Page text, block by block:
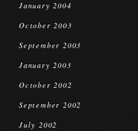
January 2004
October 2003
September 2003
January 2003
October 2002
September 2002
July 2002